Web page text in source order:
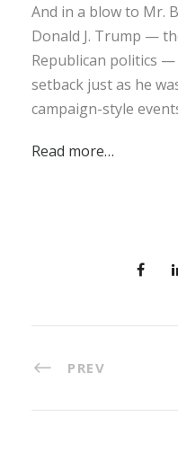
And in a blow to Mr.
Donald J. Trump —
Republican politics
setback just as he
campaign-style
Read more…
PREV